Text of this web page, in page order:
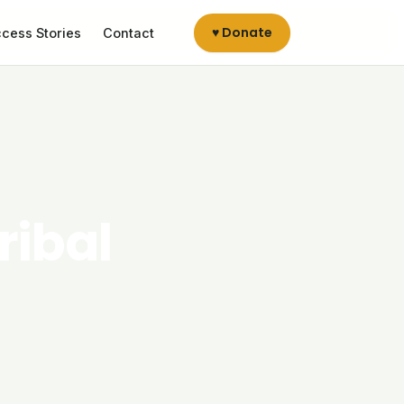
Stories Contact ♥ Donate